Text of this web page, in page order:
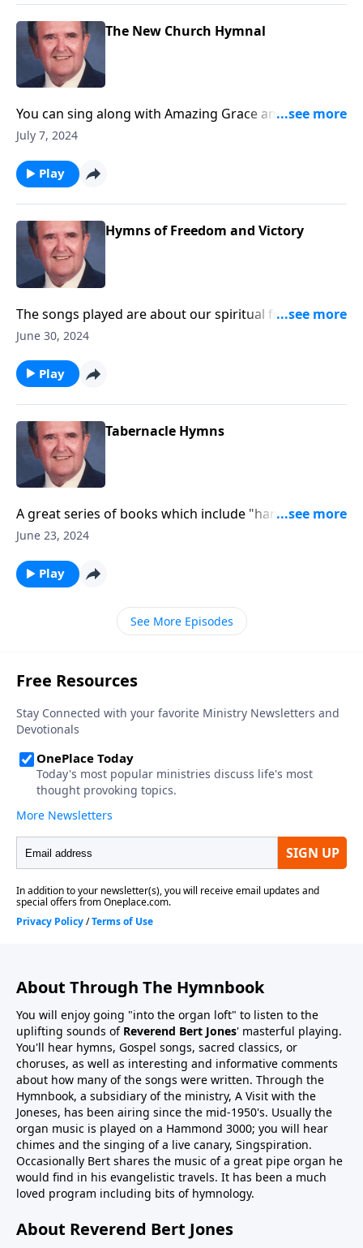
The New Church Hymnal
You can sing along with Amazing Grace and other
songs you love.
July 7, 2024
Play
Hymns of Freedom and Victory
The songs played are about our spiritual freedom
and victory through Christ.
June 30, 2024
Play
Tabernacle Hymns
A great series of books which include "hard to find"
favorites.
June 23, 2024
Play
See More Episodes
About Through The Hymnbook
You will enjoy going "into the organ loft" to listen to the
uplifting sounds of Reverend Bert Jones' masterful playing.
You'll hear hymns, Gospel songs, sacred classics, or
choruses, as well as interesting and informative comments
about how many of the songs were written. Through the
Hymnbook, a subsidiary of the ministry, A Visit with the
Joneses, has been airing since the mid-1950's. Usually the
organ music is played on a Hammond 3000; you will hear
chimes and the singing of a live canary, Singspiration.
Occasionally Bert shares the music of a great pipe organ he
would find in his evangelistic travels. It has been a much
loved program including bits of hymnology.
About Reverend Bert Jones